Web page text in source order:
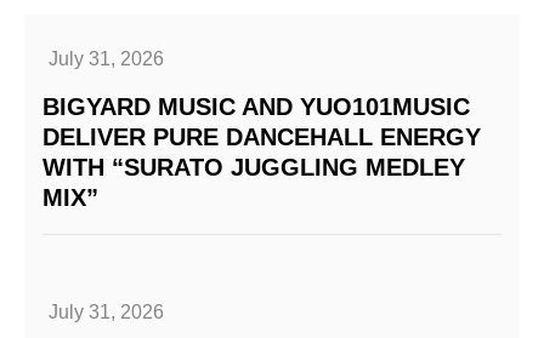
July 31, 2026
BIGYARD MUSIC AND YUO101MUSIC
DELIVER PURE DANCEHALL ENERGY
WITH “SURATO JUGGLING MEDLEY
MIX”
July 31, 2026